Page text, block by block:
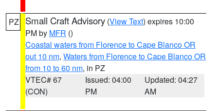
PZ Small Craft Advisory (View Text) expires 10:00
PM by MFR ()
Coastal waters from Florence to Cape Blanco OR
out 10 nm, Waters from Florence to Cape Blanco OR
from 10 to 60 nm, in PZ
VTEC# 67
(CON)
Issued: 04:00
PM
Updated: 04:27
AM